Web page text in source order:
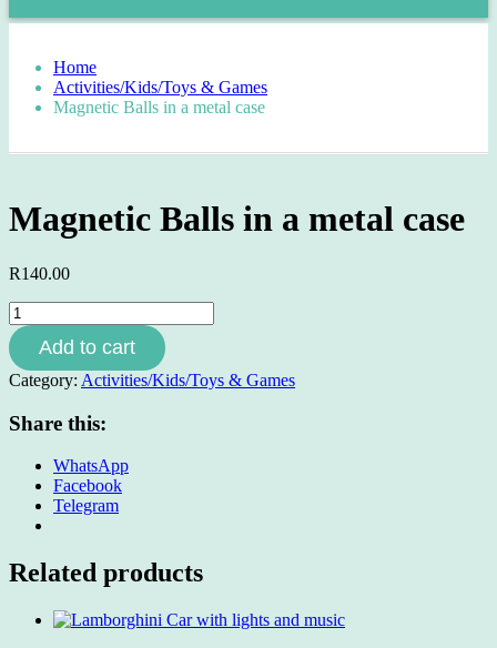
Home
Activities/Kids/Toys & Games
Magnetic Balls in a metal case
Magnetic Balls in a metal case
R140.00
Magnetic
Balls
in
a
metal
quantity
Add to cart
Category: Activities/Kids/Toys & Games
Share this:
WhatsApp
Facebook
Telegram
Related products